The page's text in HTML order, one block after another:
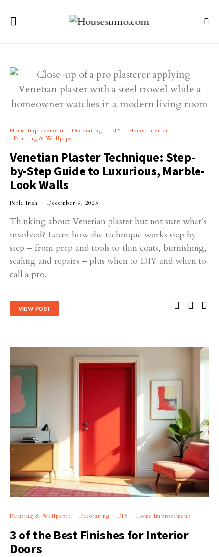
Home Improvement Decorating DIY
Home Interior
Painting & Wallpaper
Venetian Plaster Technique: Step-
by-Step Guide to Luxurious, Marble-
Look Walls
Perla Irish December 9, 2025
Thinking about Venetian plaster but not sure what’s
involved? Learn how the technique works step by
step – from prep and tools to thin coats, burnishing,
sealing and repairs – plus when to DIY and when to
call a pro.
VIEW POST
Painting & Wallpaper Decorating DIY Home Improvement
3 of the Best Finishes for Interior
Doors